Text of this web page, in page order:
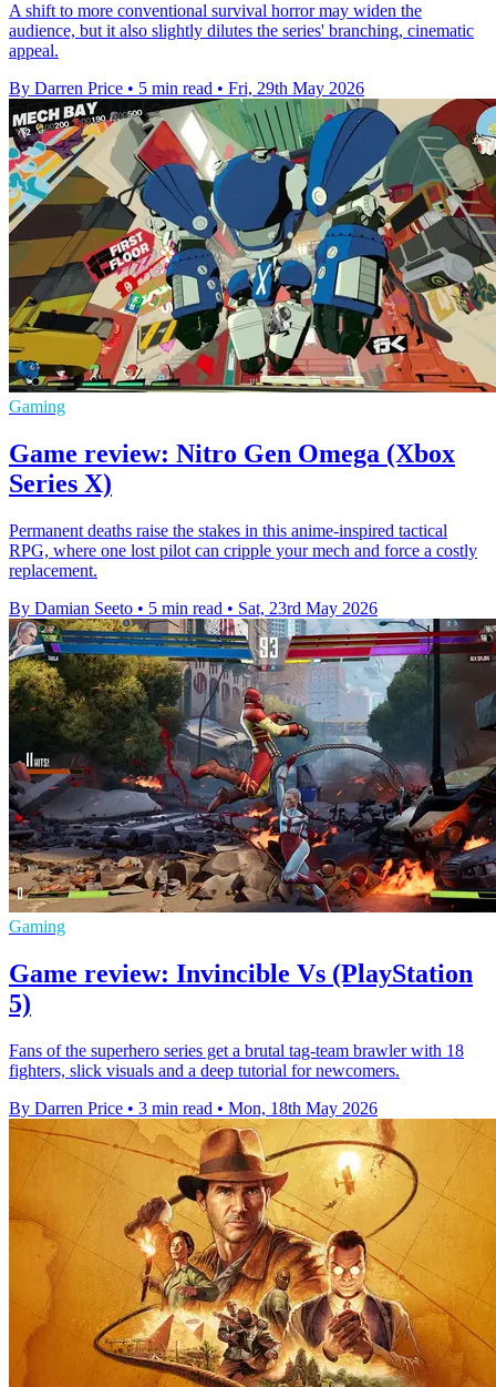
A shift to more conventional survival horror may widen the
audience, but it also slightly dilutes the series' branching, cinematic
appeal.
By Darren Price • 5 min read • Fri, 29th May 2026
Gaming
Game review: Nitro Gen Omega (Xbox
Series X)
Permanent deaths raise the stakes in this anime-inspired tactical
RPG, where one lost pilot can cripple your mech and force a costly
replacement.
By Damian Seeto • 5 min read • Sat, 23rd May 2026
Gaming
Game review: Invincible Vs (PlayStation
5)
Fans of the superhero series get a brutal tag-team brawler with 18
fighters, slick visuals and a deep tutorial for newcomers.
By Darren Price • 3 min read • Mon, 18th May 2026